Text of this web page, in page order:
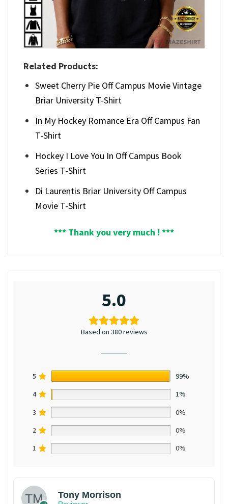
Related Products:
Sweet Cherry Pie Off Campus Movie Vintage
Briar University T-Shirt
In My Hockey Romance Era Off Campus Fan
T-Shirt
Hockey I Love You In Off Campus Book
Series T-Shirt
Di Laurentis Briar University Off Campus
Movie T-Shirt
*** Thank you very much ! ***
5.0
Based on 380 reviews
5
99%
4
1%
3
0%
2
0%
1
0%
Tony Morrison